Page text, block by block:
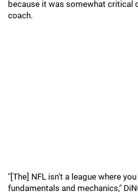
because it was somewhat critical
coach.
"[The] NFL isn't a league where
fundamentals and mechanics,"